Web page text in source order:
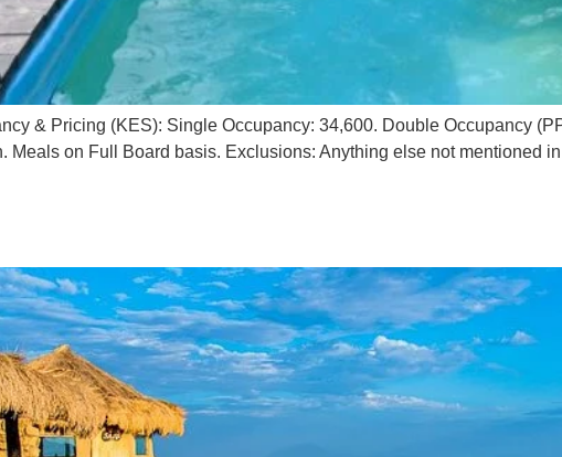
& Pricing (KES): Single Occupancy: 34,600. Double Occupancy
Meals on Full Board basis. Exclusions: Anything else not mentioned